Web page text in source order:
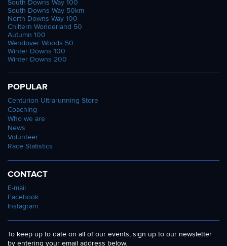
South Downs Way 100
South Downs Way 50km
North Downs Way 100
Chiltern Wonderland 50
Autumn 100
Wendover Woods 50
Winter Downs 100
Winter Downs 200
POPULAR
Centurion Ultrarunning Store
Coaching
Who we are
News
Volunteer
Race Statistics
CONTACT
E-mail
Facebook
Instagram
To keep up to date on all of our events, sign up to our newsletter
by entering your email address below.